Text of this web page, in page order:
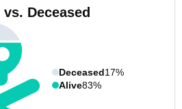
Deceased
Deceased17%
Alive83%